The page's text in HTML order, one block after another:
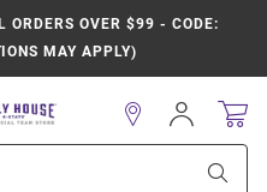
ORDERS OVER $99 - CODE:
MAY APPLY)
Sign
In